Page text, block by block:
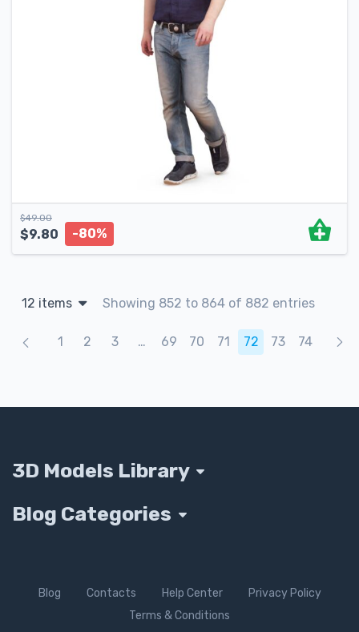
$49.00
$9.80 -80%
12 items Showing 852 to 864 of 882 entries
Products navigation
1 2 3 … 69 70 71 72 73 74
3D Models Library
Blog Categories
Blog Contacts Help Center
Privacy Policy
Terms & Conditions